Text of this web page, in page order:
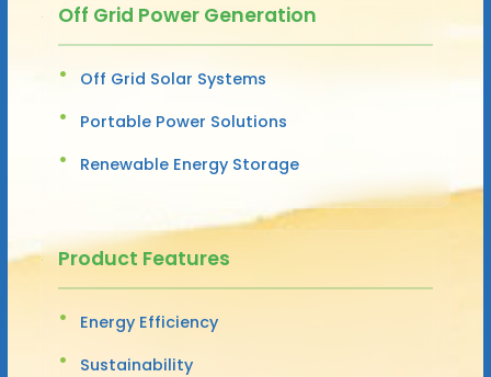
Off Grid Power Generation
Off Grid Solar Systems
Portable Power Solutions
Renewable Energy Storage
Product Features
Energy Efficiency
Sustainability